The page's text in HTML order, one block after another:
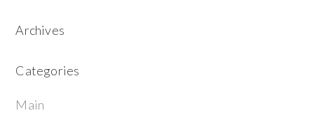
Archives
Categories
Main